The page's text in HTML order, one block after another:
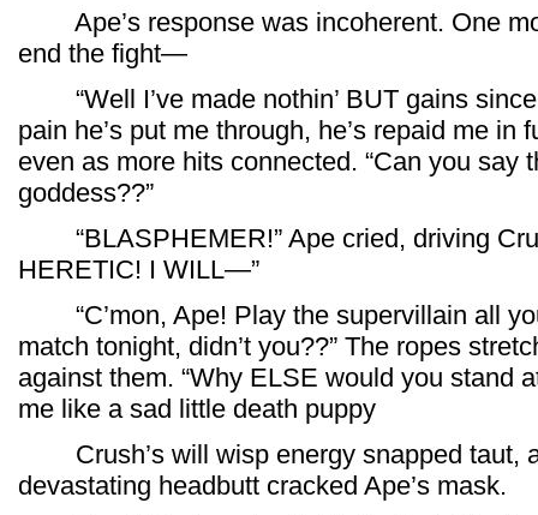
Ape’s response was incoherent. One
end the fight—
“Well I’ve made nothin’ BUT gains
pain he’s put me through, he’s repaid me in
even as more hits connected. “Can you say
goddess??”
“BLASPHEMER!” Ape cried, driving
HERETIC! I WILL—”
“C’mon, Ape! Play the supervillain all
match tonight, didn’t you??” The ropes
against them. “Why ELSE would you stand
me like a sad little death puppy
Crush’s will wisp energy snapped taut,
devastating headbutt cracked Ape’s mask.